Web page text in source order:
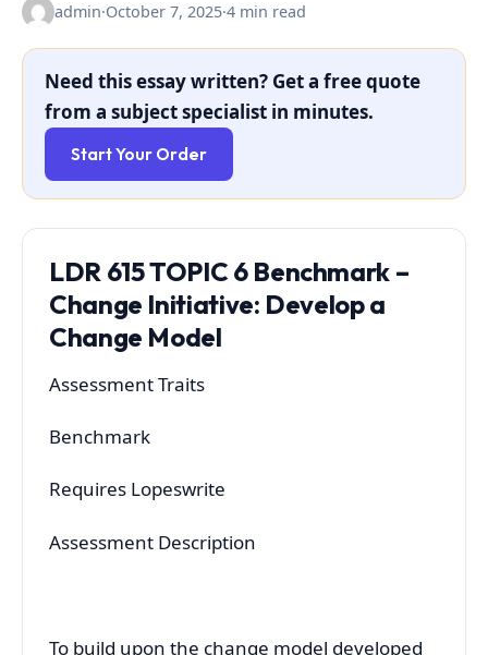
admin·October 7, 2025·4 min read
Need this essay written? Get a free quote
from a subject specialist in minutes.
Start Your Order
LDR 615 TOPIC 6 Benchmark –
Change Initiative: Develop a
Change Model
Assessment Traits
Benchmark
Requires Lopeswrite
Assessment Description
To build upon the change model developed